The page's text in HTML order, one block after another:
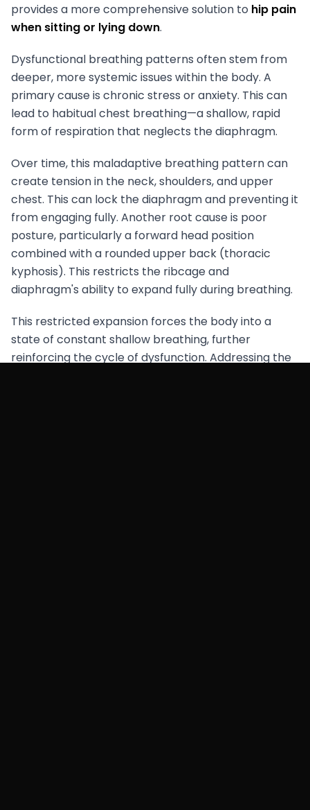
provides a more comprehensive solution to hip pain
when sitting or lying down.
Dysfunctional breathing patterns often stem from
deeper, more systemic issues within the body. A
primary cause is chronic stress or anxiety. This can
lead to habitual chest breathing—a shallow, rapid
form of respiration that neglects the diaphragm.
Over time, this maladaptive breathing pattern can
create tension in the neck, shoulders, and upper
chest. This can lock the diaphragm and preventing it
from engaging fully. Another root cause is poor
posture, particularly a forward head position
combined with a rounded upper back (thoracic
kyphosis). This restricts the ribcage and
diaphragm's ability to expand fully during breathing.
This restricted expansion forces the body into a
state of constant shallow breathing, further
reinforcing the cycle of dysfunction. Addressing the